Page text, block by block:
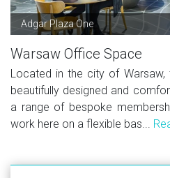
Adgar Plaza One
Warsaw Office Space
Located in the city of Warsaw,
beautifully designed and
a range of bespoke
work here on a flexible bas...